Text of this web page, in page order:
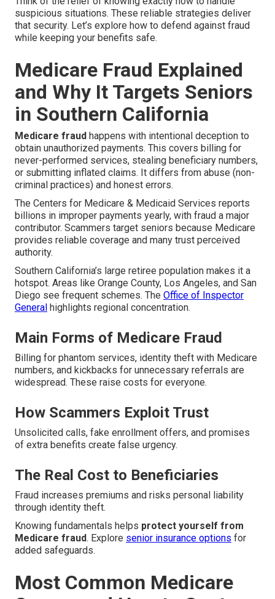
suspicious situations. These reliable strategies deliver
that security. Let’s explore how to defend against fraud
while keeping your benefits safe.
Medicare Fraud Explained
and Why It Targets Seniors
in Southern California
Medicare fraud happens with intentional deception to
obtain unauthorized payments. This covers billing for
never-performed services, stealing beneficiary numbers,
or submitting inflated claims. It differs from abuse (non-
criminal practices) and honest errors.
The Centers for Medicare & Medicaid Services reports
billions in improper payments yearly, with fraud a major
contributor. Scammers target seniors because Medicare
provides reliable coverage and many trust perceived
authority.
Southern California’s large retiree population makes it a
hotspot. Areas like Orange County, Los Angeles, and San
Diego see frequent schemes. The Office of Inspector
General highlights regional concentration.
Main Forms of Medicare Fraud
Billing for phantom services, identity theft with Medicare
numbers, and kickbacks for unnecessary referrals are
widespread. These raise costs for everyone.
How Scammers Exploit Trust
Unsolicited calls, fake enrollment offers, and promises
of extra benefits create false urgency.
The Real Cost to Beneficiaries
Fraud increases premiums and risks personal liability
through identity theft.
Knowing fundamentals helps protect yourself from
Medicare fraud. Explore senior insurance options for
added safeguards.
Most Common Medicare